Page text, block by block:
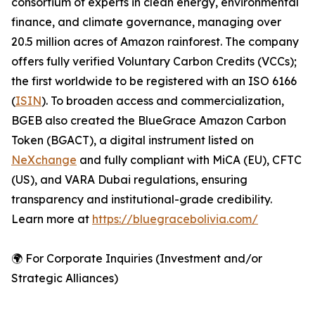
finance, and climate governance, managing over
20.5 million acres of Amazon rainforest. The company
offers fully verified Voluntary Carbon Credits (VCCs);
the first worldwide to be registered with an ISO 6166
(ISIN). To broaden access and commercialization,
BGEB also created the BlueGrace Amazon Carbon
Token (BGACT), a digital instrument listed on
NeXchange and fully compliant with MiCA (EU), CFTC
(US), and VARA Dubai regulations, ensuring
transparency and institutional-grade credibility.
Learn more at https://bluegracebolivia.com/
🌍 For Corporate Inquiries (Investment and/or
Strategic Alliances)